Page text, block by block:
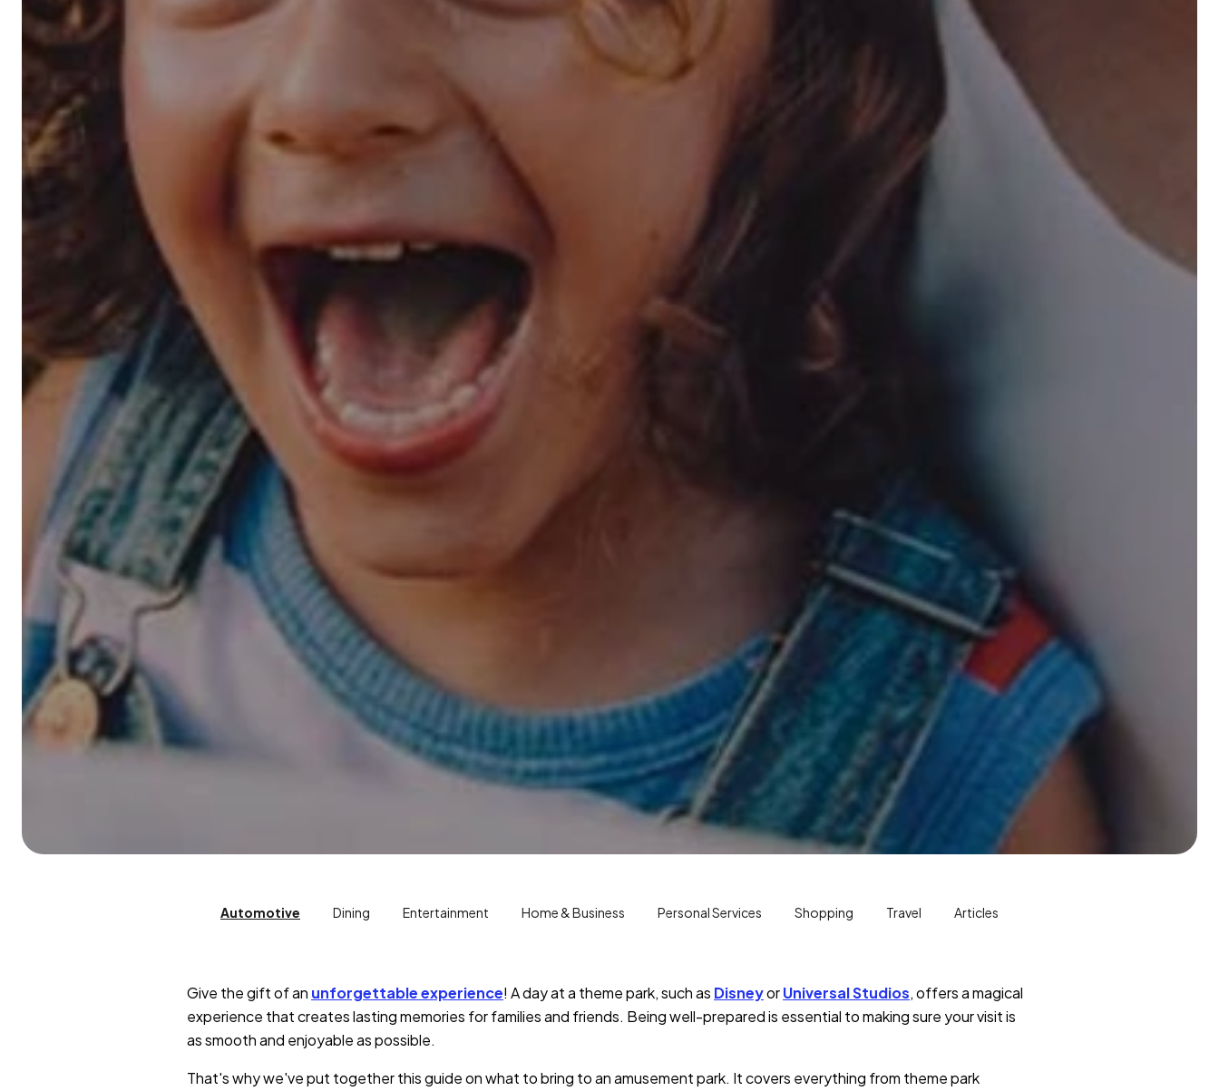
Automotive Dining Entertainment Home & Business Personal Services Shopping Travel Articles
Give the gift of an unforgettable experience! A day at a theme park, such as DisneyorUniversal Studios, offers a magical
experience that creates lasting memories for families and friends. Being well-prepared is essential to making sure your visit is
as smooth and enjoyable as possible.
That's why we've put together this guide on what to bring to an amusement park. It covers everything from theme park